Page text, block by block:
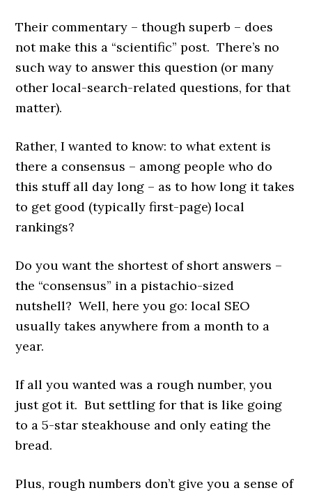
Their commentary – though superb – does
not make this a “scientific” post. There’s no
such way to answer this question (or many
other local-search-related questions, for that
matter).
Rather, I wanted to know: to what extent is
there a consensus – among people who do
this stuff all day long – as to how long it takes
to get good (typically first-page) local
rankings?
Do you want the shortest of short answers –
the “consensus” in a pistachio-sized
nutshell? Well, here you go: local SEO
usually takes anywhere from a month to a
year.
If all you wanted was a rough number, you
just got it. But settling for that is like going
to a 5-star steakhouse and only eating the
bread.
Plus, rough numbers don’t give you a sense of